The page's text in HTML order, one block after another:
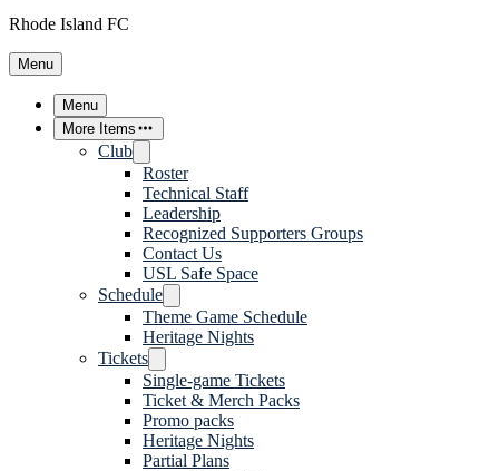
Rhode Island FC
Menu
Menu
More Items
Club
Roster
Technical Staff
Leadership
Recognized Supporters Groups
Contact Us
USL Safe Space
Schedule
Theme Game Schedule
Heritage Nights
Tickets
Single-game Tickets
Ticket & Merch Packs
Promo packs
Heritage Nights
Partial Plans